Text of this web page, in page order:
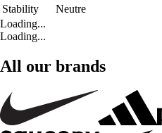
Stability
Neutre
Loading...
Loading...
All our brands